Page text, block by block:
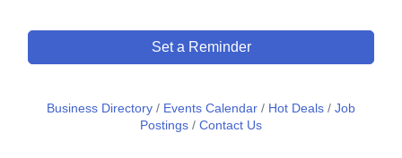
Set a Reminder
Business Directory Events Calendar Hot Deals
Job
Postings
Contact Us